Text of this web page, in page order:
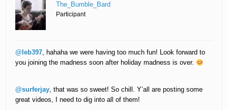
The_Bumble_Bard
Participant
@leb397, hahaha we were having too much fun! Look forward to
you joining the madness soon after holiday madness is over.
@surferjay, that was so sweet! So chill. Y’all are posting some
great videos, I need to dig into all of them!